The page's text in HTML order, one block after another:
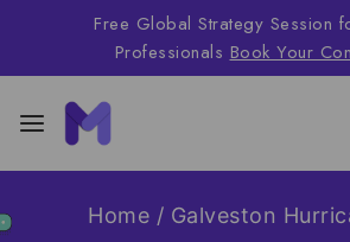
Free Global Strategy Session
Professionals Book Your
Home / Galveston